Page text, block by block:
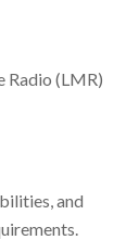
Radio (LMR)
and